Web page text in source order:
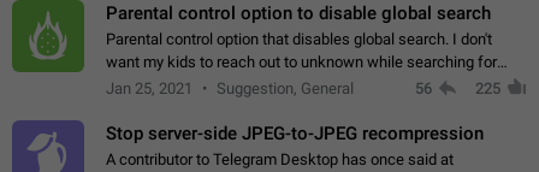
Parental control option to disable global search
Parental control option that disables global search. I don't
want my kids to reach out to unknown while searching for
contacts or chats. It's possible that they can even end up with
Jan 25, 2021 Suggestion, General 56 225
Stop server-side JPEG-to-JPEG recompression
A contributor to Telegram Desktop has once said at